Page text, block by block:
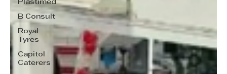
Plastimed
B Consult
Royal
Tyres
Capitol
Caterers